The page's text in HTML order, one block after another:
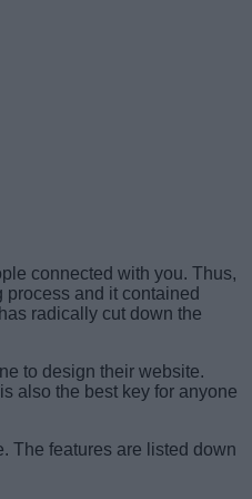
connected with you. Thus,
and it contained
radically cut down the
to design their website.
also the best key for anyone
The features are listed down